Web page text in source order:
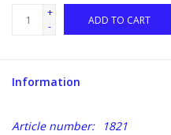
+
-
ADD TO CART
Information
Article number:
1821